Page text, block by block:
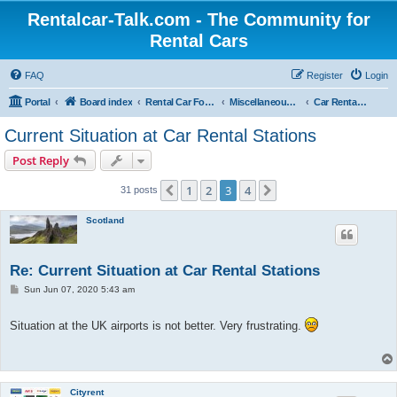
Rentalcar-Talk.com - The Community for
Rental Cars
FAQ Login
Register
Portal Board index Rental Car Forum Miscellaneous to Car Rentals Car Rental Covid-19
Current Situation at Car Rental Stations
Post Reply
31 posts Previous
1 2 3 4
Scotland
Re: Current Situation at Car Rental Stations
P
t
Sun Jun 07, 2020 5:43 am
Situation at the UK airports is not better. Very frustrating.
Cityrent